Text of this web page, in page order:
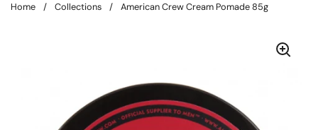
Home / Collections / American Crew Cream Pomade 85g